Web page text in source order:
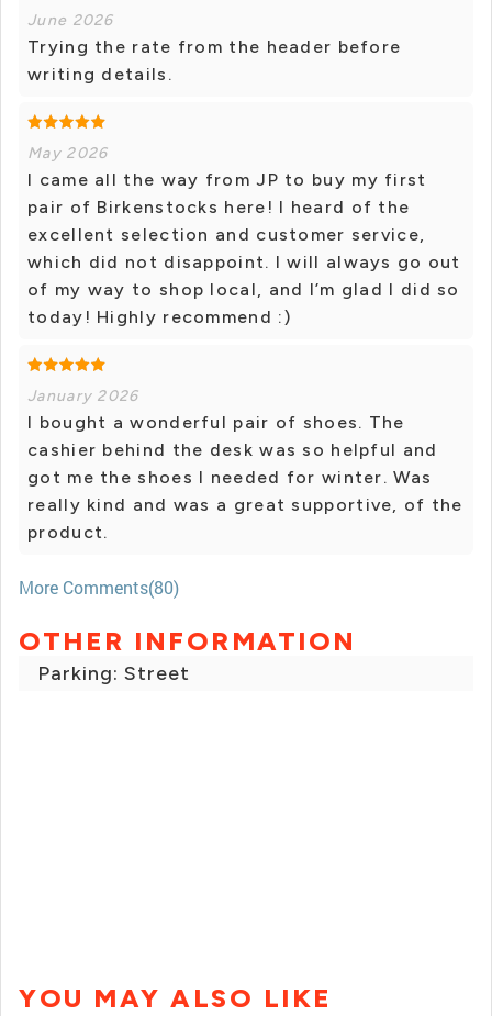
June 2026
Trying the rate from the header before
writing details.
May 2026
I came all the way from JP to buy my first
pair of Birkenstocks here! I heard of the
excellent selection and customer service,
which did not disappoint. I will always go out
of my way to shop local, and I’m glad I did so
today! Highly recommend :)
January 2026
I bought a wonderful pair of shoes. The
cashier behind the desk was so helpful and
got me the shoes I needed for winter. Was
really kind and was a great supportive, of the
product.
More Comments(80)
OTHER INFORMATION
Parking: Street
YOU MAY ALSO LIKE